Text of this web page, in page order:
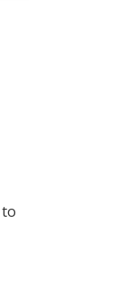
to